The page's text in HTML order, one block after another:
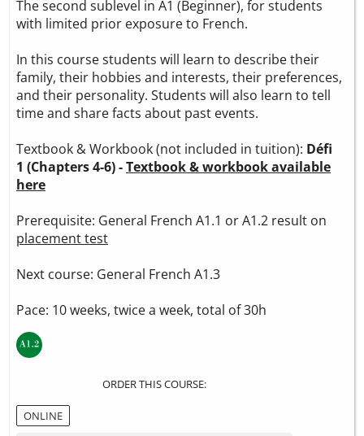
The second sublevel in A1 (Beginner), for students
with limited prior exposure to French.
In this course students will learn to describe their
family, their hobbies and interests, their preferences,
and their personality. Students will also learn to tell
time and share facts about past events.
Textbook & Workbook (not included in tuition): Défi
1 (Chapters 4-6) -Textbook & workbook available
here
Prerequisite: General French A1.1 or A1.2 result on
placement test
Next course: General French A1.3
Pace: 10 weeks, twice a week, total of 30h
ORDER THIS COURSE:
ONLINE